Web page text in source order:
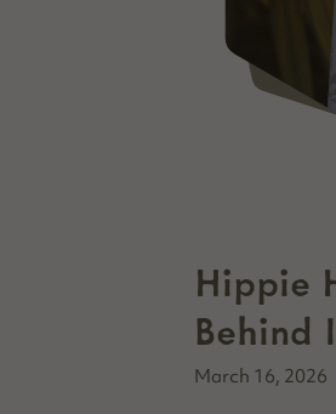
Hippie
Behind
March 16, 2026